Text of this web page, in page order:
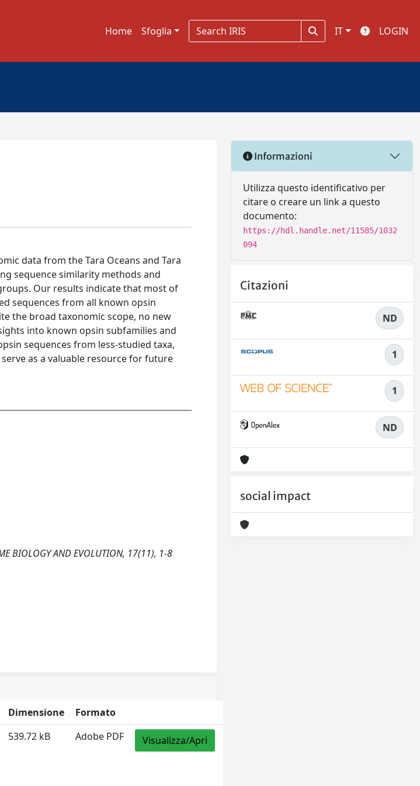
Home Sfoglia IT LOGIN
data from the Tara Oceans and Tara
sequence similarity methods and
Our results indicate that most of
sequences from all known opsin
the broad taxonomic scope, no new
into known opsin subfamilies and
sequences from less-studied taxa,
as a valuable resource for future
BIOLOGY AND EVOLUTION, 17(11), 1-8
Dimensione Formato
539.72 kB Adobe PDF Visualizza/Apri
Informazioni
Utilizza questo identificativo per
citare o creare un link a questo
documento:
https://hdl.handle.net/11585/1032
094
Citazioni
ND
1
1
ND
social impact